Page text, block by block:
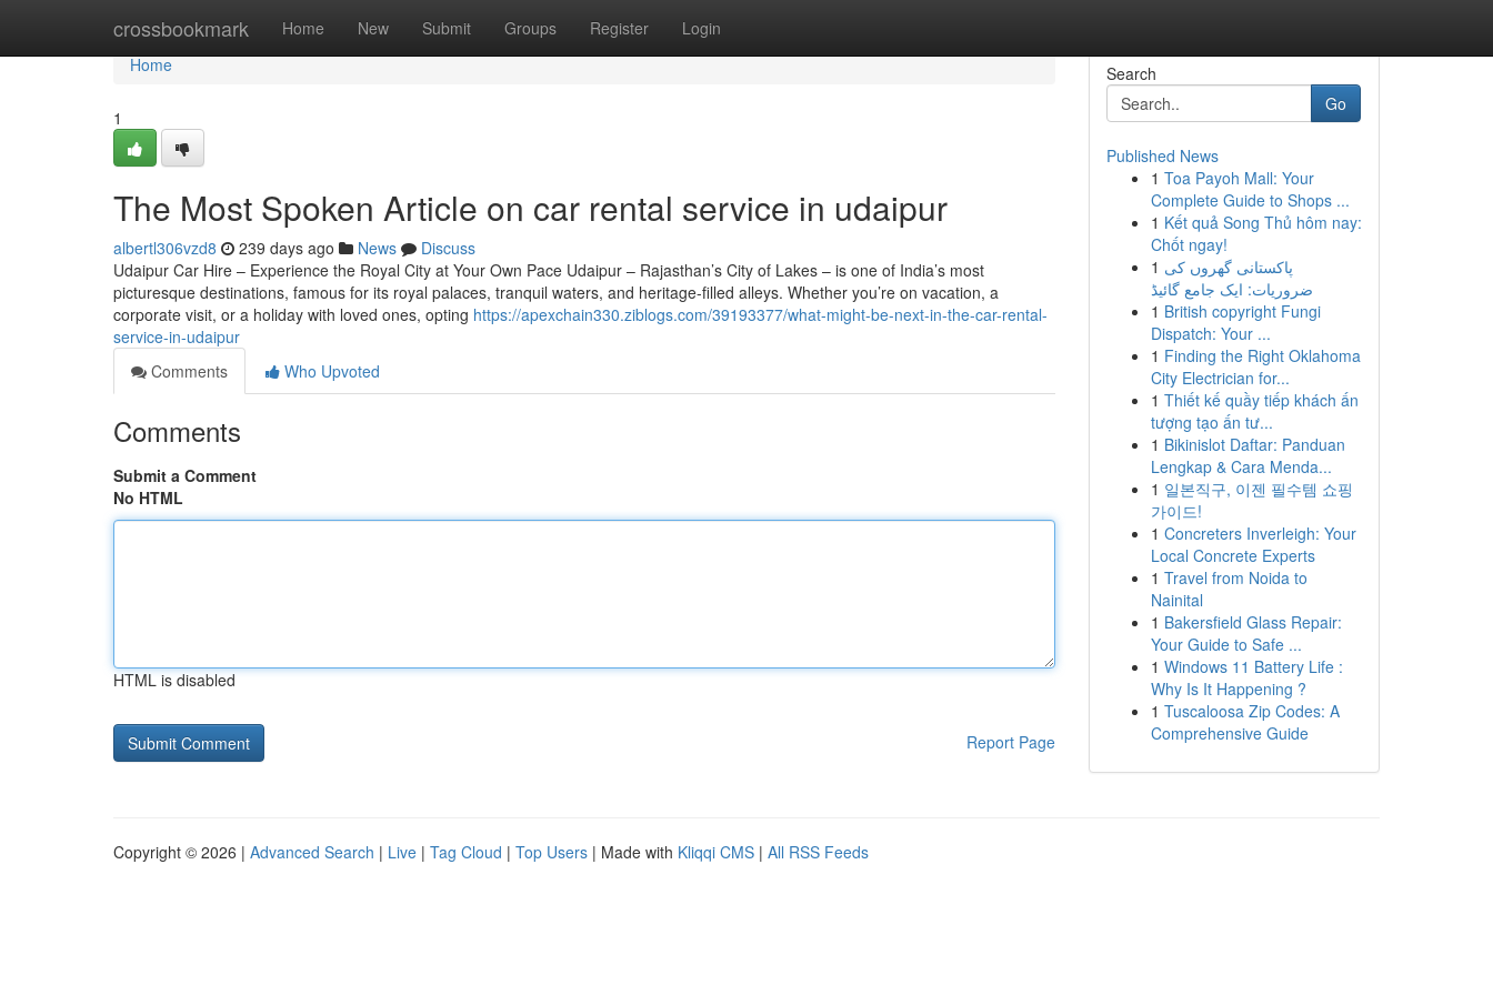
crossbookmark Home New Submit Groups Register Login
Home
Home
1
The Most Spoken Article on car rental service in udaipur
albertl306vzd8 239 days ago News
Discuss
Udaipur Car Hire – Experience the Royal City at Your Own Pace Udaipur – Rajasthan’s City of Lakes – is one of India’s most
picturesque destinations, famous for its royal palaces, tranquil waters, and heritage-filled alleys. Whether you’re on vacation, a
corporate visit, or a holiday with loved ones, opting https://apexchain330.ziblogs.com/39193377/what-might-be-next-in-the-car-rental-
service-in-udaipur
Comments
Who Upvoted
Comments
Submit a Comment
No HTML
HTML is disabled
Report Page
Search
Go
Published News
1 Toa Payoh Mall: Your
Complete Guide to Shops ...
1 Kết quả Song Thủ hôm nay:
Chốt ngay!
1 پاکستانی گھروں کی
ضروریات: ایک جامع گائیڈ
1 British copyright Fungi
Dispatch: Your ...
1 Finding the Right Oklahoma
City Electrician for...
1 Thiết kế quầy tiếp khách ấn
tượng tạo ấn tư...
1 Bikinislot Daftar: Panduan
Lengkap & Cara Menda...
1 일본직구, 이젠 필수템 쇼핑
가이드!
1 Concreters Inverleigh: Your
Local Concrete Experts
1 Travel from Noida to
Nainital
1 Bakersfield Glass Repair:
Your Guide to Safe ...
1 Windows 11 Battery Life :
Why Is It Happening ?
1 Tuscaloosa Zip Codes: A
Comprehensive Guide
Copyright © 2026 | Advanced Search | Live | Tag Cloud | Top Users | Made with Kliqqi CMS | All RSS Feeds